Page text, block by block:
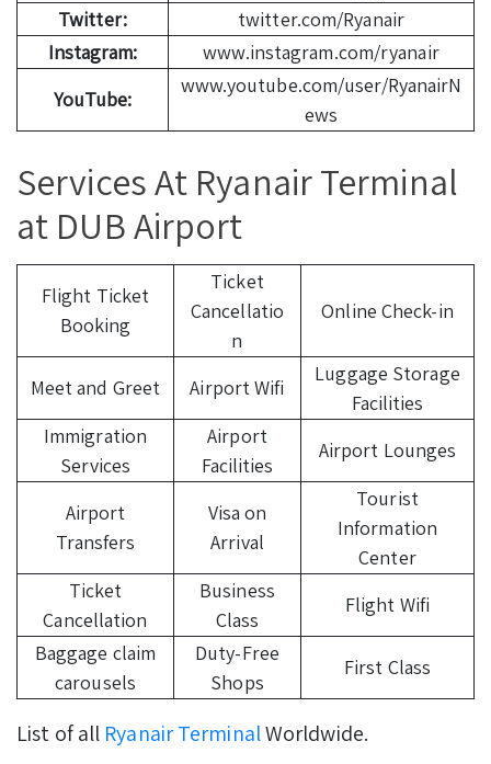
Twitter:
twitter.com/Ryanair
Instagram:
www.instagram.com/ryanair
YouTube:
www.youtube.com/user/RyanairN
ews
Services At Ryanair Terminal
at DUB Airport
Flight Ticket
Booking
Ticket
Cancellatio
n
Online Check-in
Meet and Greet Airport Wifi
Luggage Storage
Facilities
Immigration
Services
Airport
Facilities
Airport Lounges
Airport
Transfers
Visa on
Arrival
Tourist
Information
Center
Ticket
Cancellation
Business
Class
Flight Wifi
Baggage claim
carousels
Duty-Free
Shops
First Class
List of all Ryanair TerminalWorldwide.